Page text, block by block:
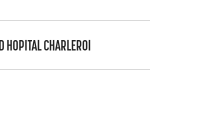
HOPITAL CHARLEROI